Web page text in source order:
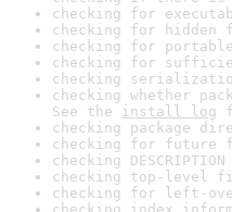
checking for
checking for
checking for
checking for
checking
checking whether
See the install log
checking package
checking for future
checking
checking top-level
checking for left-